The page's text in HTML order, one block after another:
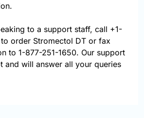
to a support staff, call +1-
to order Stromectol DT or fax
to 1-877-251-1650. Our support
and will answer all your queries